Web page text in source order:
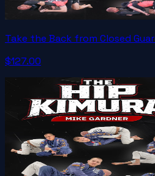
Take the Back from Closed
$127.00